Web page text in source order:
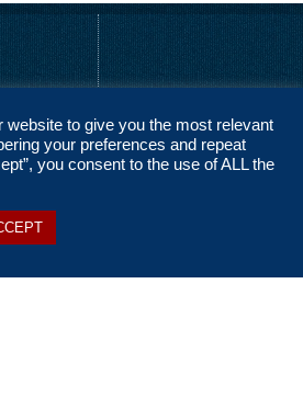
website to give you the most relevant
your preferences and repeat
you consent to the use of ALL the